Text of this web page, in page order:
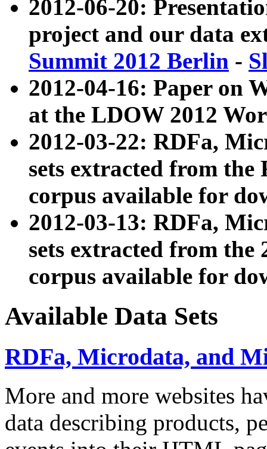
2012-06-20:
project and our data
Summit 2012 Berlin -
2012-04-16: Paper on
at the LDOW 2012
2012-03-22: RDFa,
sets extracted from
corpus available for
2012-03-13: RDFa,
sets extracted from the
corpus available for
Available Data Sets
RDFa, Microdata, and
More and more websites
data describing products,